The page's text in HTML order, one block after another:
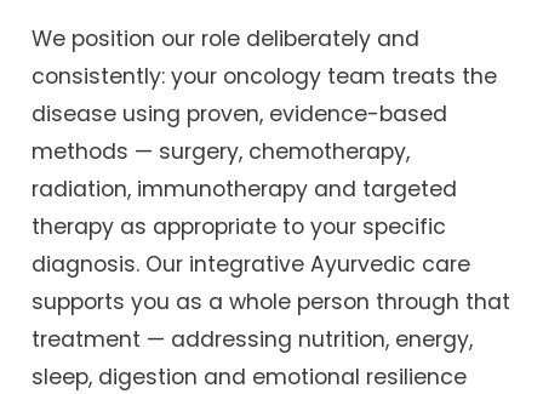
We position our role deliberately and
consistently: your oncology team treats the
disease using proven, evidence-based
methods — surgery, chemotherapy,
radiation, immunotherapy and targeted
therapy as appropriate to your specific
diagnosis. Our integrative Ayurvedic care
supports you as a whole person through that
treatment — addressing nutrition, energy,
sleep, digestion and emotional resilience